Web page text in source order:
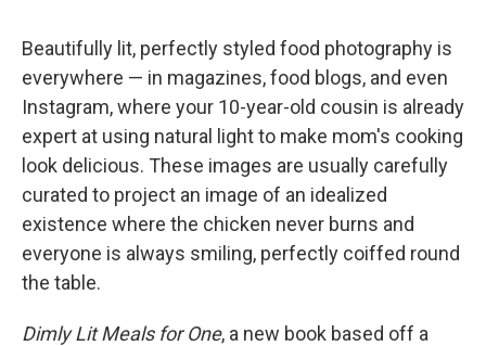
Beautifully lit, perfectly styled food photography is
everywhere — in magazines, food blogs, and even
Instagram, where your 10-year-old cousin is already
expert at using natural light to make mom's cooking
look delicious. These images are usually carefully
curated to project an image of an idealized
existence where the chicken never burns and
everyone is always smiling, perfectly coiffed round
the table.
Dimly Lit Meals for One, a new book based off a